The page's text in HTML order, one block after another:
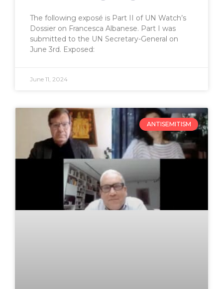
The following exposé is Part II of UN Watch’s
Dossier on Francesca Albanese. Part I was
submitted to the UN Secretary-General on
June 3rd. Exposed:
June 11, 2024
ANTISEMITISM